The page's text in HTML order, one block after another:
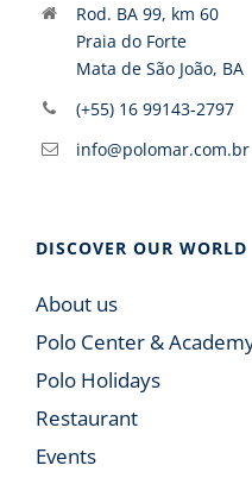
Rod. BA 99, km 60
Praia do Forte
Mata de São João, BA
(+55) 16 99143-2797
info@polomar.com.br
DISCOVER OUR WORLD
About us
Polo Center &
Polo Holidays
Restaurant
Events